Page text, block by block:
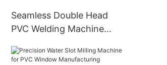
Seamless Double Head
PVC Welding Machine
& Windows